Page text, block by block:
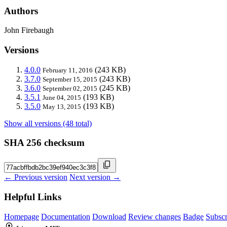
Authors
John Firebaugh
Versions
4.0.0 February 11, 2016 (243 KB)
3.7.0 September 15, 2015 (243 KB)
3.6.0 September 02, 2015 (245 KB)
3.5.1 June 04, 2015 (193 KB)
3.5.0 May 13, 2015 (193 KB)
Show all versions (48 total)
SHA 256 checksum
← Previous version Next version →
Helpful Links
Homepage Documentation Download Review changes Badge